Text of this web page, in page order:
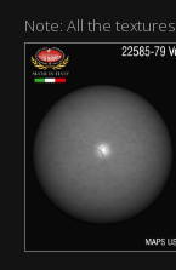
Note: All the